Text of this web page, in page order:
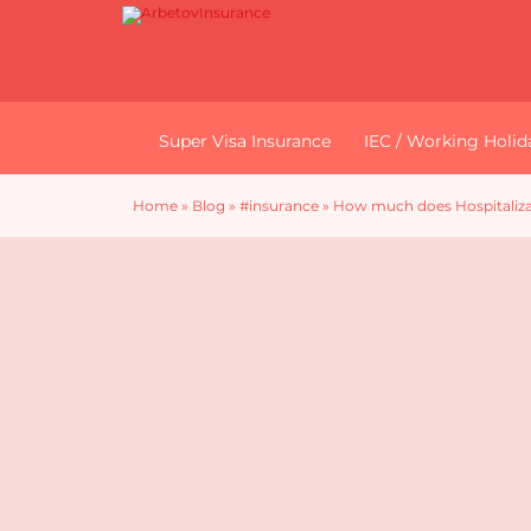
Super Visa Insurance IEC / Working
Home » Blog » #insurance » How much does